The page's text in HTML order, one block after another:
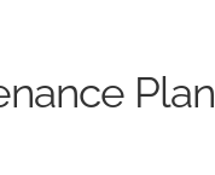
Plan